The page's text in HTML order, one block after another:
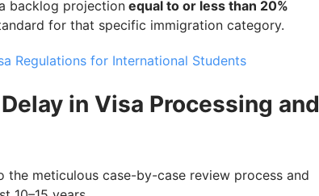
backlog projection equal to or less than 20%
for that specific immigration category.
Regulations for International Students
in Visa Processing and
meticulous case-by-case review process and